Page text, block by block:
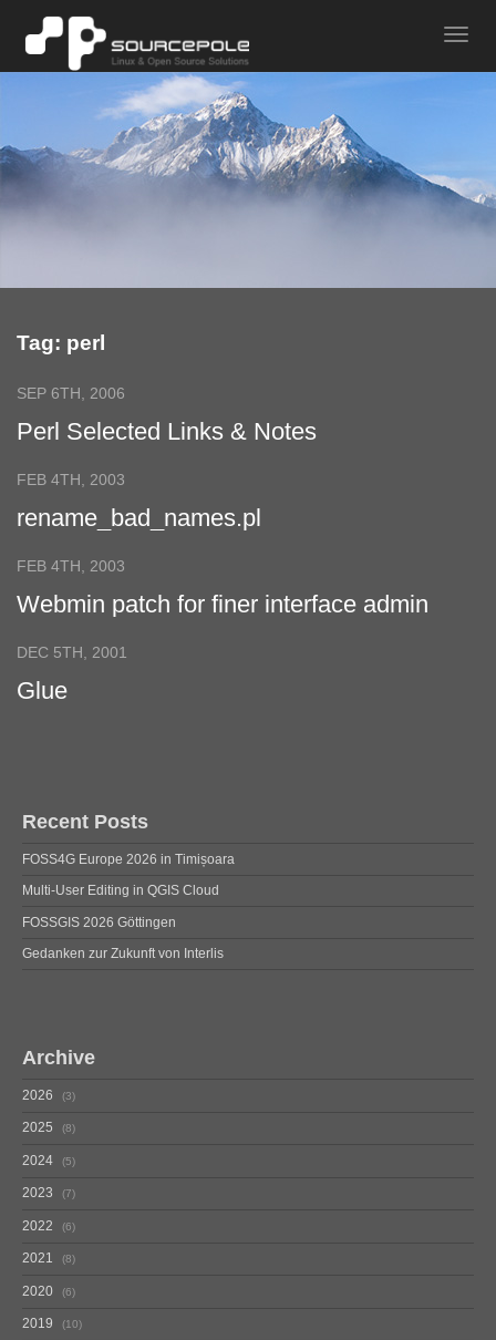
Tag: perl
SEP 6TH, 2006
Perl Selected Links & Notes
FEB 4TH, 2003
rename_bad_names.pl
FEB 4TH, 2003
Webmin patch for finer interface admin
DEC 5TH, 2001
Glue
Recent Posts
FOSS4G Europe 2026 in Timișoara
Multi-User Editing in QGIS Cloud
FOSSGIS 2026 Göttingen
Gedanken zur Zukunft von Interlis
Archive
2026 3
2025 8
2024 5
2023 7
2022 6
2021 8
2020 6
2019 10